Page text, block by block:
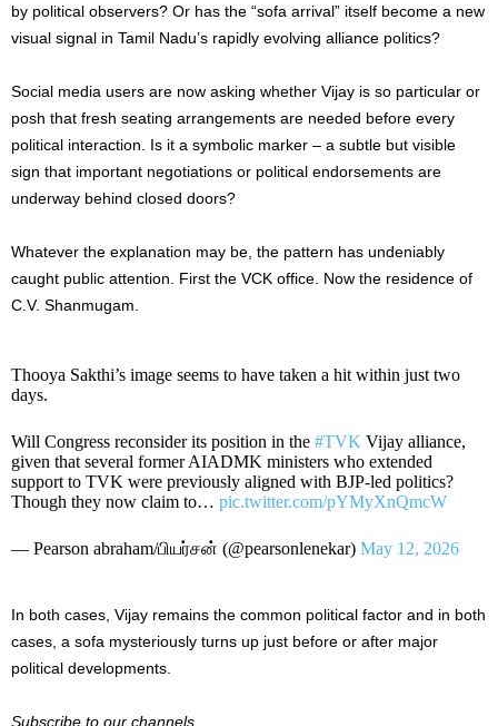
by political observers? Or has the “sofa arrival” itself become a new
visual signal in Tamil Nadu’s rapidly evolving alliance politics?
Social media users are now asking whether Vijay is so particular or
posh that fresh seating arrangements are needed before every
political interaction. Is it a symbolic marker – a subtle but visible
sign that important negotiations or political endorsements are
underway behind closed doors?
Whatever the explanation may be, the pattern has undeniably
caught public attention. First the VCK office. Now the residence of
C.V. Shanmugam.
Thooya Sakthi’s image seems to have taken a hit within just two
days.
Will Congress reconsider its position in the #TVK Vijay alliance,
given that several former AIADMK ministers who extended
support to TVK were previously aligned with BJP-led politics?
Though they now claim to… pic.twitter.com/pYMyXnQmcW
— Pearson abraham/பியர்சன் (@pearsonlenekar) May 12, 2026
In both cases, Vijay remains the common political factor and in both
cases, a sofa mysteriously turns up just before or after major
political developments.
Subscribe to our channels